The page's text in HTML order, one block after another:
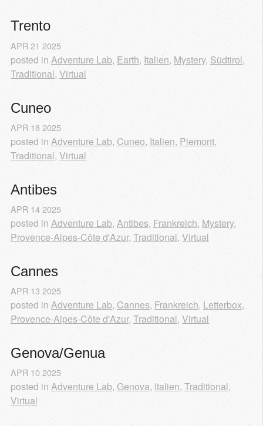
Trento
APR 21 2025
posted in Adventure Lab, Earth, Italien, Mystery, Südtirol,
Traditional, Virtual
Cuneo
APR 18 2025
posted in Adventure Lab, Cuneo, Italien, Piemont,
Traditional, Virtual
Antibes
APR 14 2025
posted in Adventure Lab, Antibes, Frankreich, Mystery,
Provence-Alpes-Côte d'Azur, Traditional, Virtual
Cannes
APR 13 2025
posted in Adventure Lab, Cannes, Frankreich, Letterbox,
Provence-Alpes-Côte d'Azur, Traditional, Virtual
Genova/Genua
APR 10 2025
posted in Adventure Lab, Genova, Italien, Traditional,
Virtual